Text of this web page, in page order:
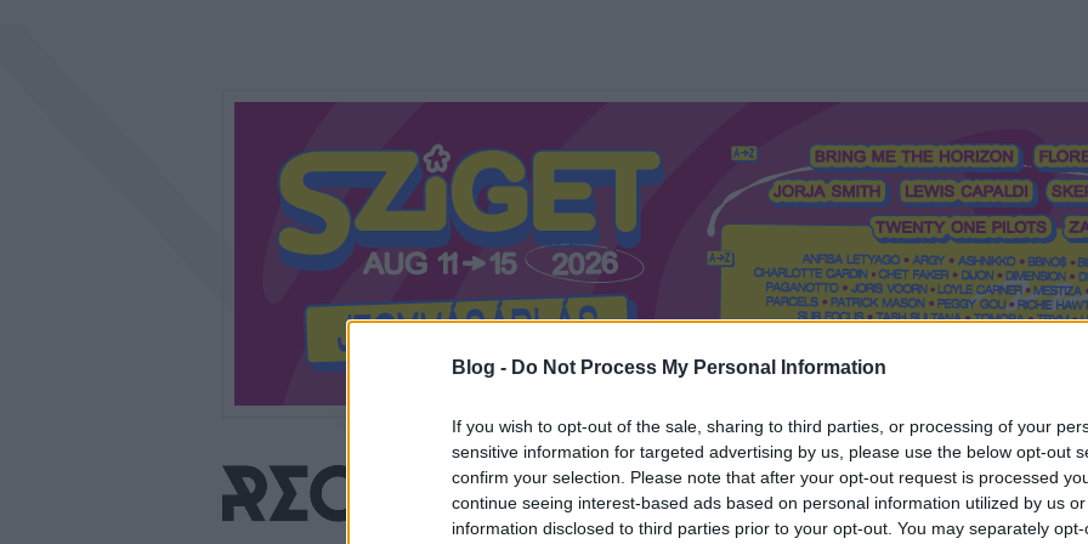
Blog - Do Not Process My Personal Information
If you wish to opt-out of the sale, sharing to third parties, or processing of your
sensitive information for targeted advertising by us, please use the below opt-out
confirm your selection. Please note that after your opt-out request is processed
continue seeing interest-based ads based on personal information utilized by us
information disclosed to third parties prior to your opt-out. You may separately
Mi a Recorder? Hol a Recorder? Előfizetés Régi Recorderek